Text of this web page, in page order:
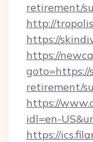
retirement/
http://
https://
https://
goto=https://
retirement/
https://
idl=en-
https://